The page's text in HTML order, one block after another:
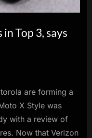
Top 3, says
are forming a
X Style was
with a review of
Now that Verizon